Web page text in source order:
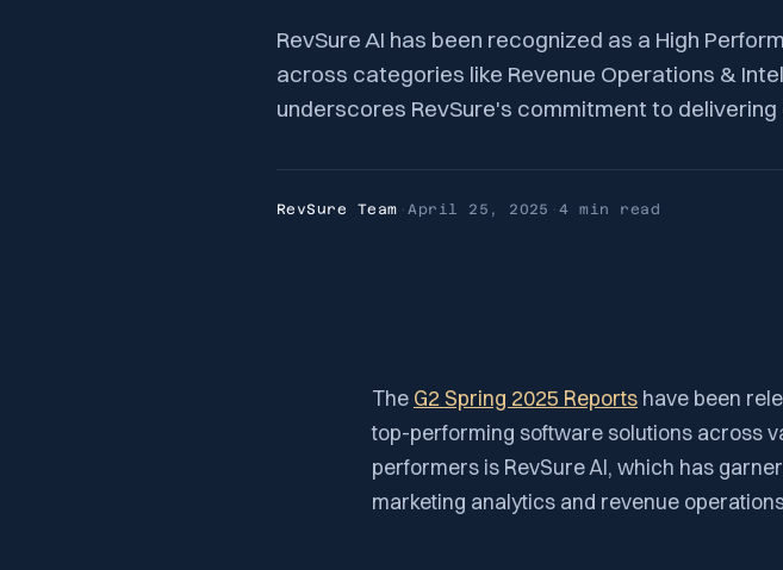
RevSure AI has been recognized as a High
across categories like Revenue Operations &
underscores RevSure's commitment to
RevSure Team ·April 25, 2025 ·4 min read
The G2 Spring 2025 Reports have been
top-performing software solutions across
performers is RevSure AI, which has
marketing analytics and revenue